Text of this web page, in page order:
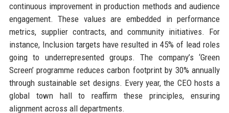
continuous improvement in production methods and audience
engagement. These values are embedded in performance
metrics, supplier contracts, and community initiatives. For
instance, Inclusion targets have resulted in 45% of lead roles
going to underrepresented groups. The company’s ‘Green
Screen’ programme reduces carbon footprint by 30% annually
through sustainable set designs. Every year, the CEO hosts a
global town hall to reaffirm these principles, ensuring
alignment across all departments.